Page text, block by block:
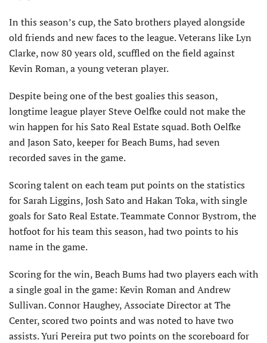
In this season’s cup, the Sato brothers played alongside
old friends and new faces to the league. Veterans like Lyn
Clarke, now 80 years old, scuffled on the field against
Kevin Roman, a young veteran player.
Despite being one of the best goalies this season,
longtime league player Steve Oelfke could not make the
win happen for his Sato Real Estate squad. Both Oelfke
and Jason Sato, keeper for Beach Bums, had seven
recorded saves in the game.
Scoring talent on each team put points on the statistics
for Sarah Liggins, Josh Sato and Hakan Toka, with single
goals for Sato Real Estate. Teammate Connor Bystrom, the
hotfoot for his team this season, had two points to his
name in the game.
Scoring for the win, Beach Bums had two players each with
a single goal in the game: Kevin Roman and Andrew
Sullivan. Connor Haughey, Associate Director at The
Center, scored two points and was noted to have two
assists. Yuri Pereira put two points on the scoreboard for